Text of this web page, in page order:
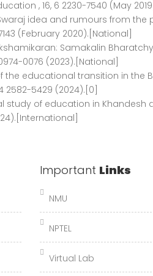
, 16, 6 2230-7540 (May
idea and rumours from
(February 2020).[National]
Samakalin
0076 (2023).[National]
the educational transition in
2582-5429 (2024).[0]
study of education in
Important Links
NMU
NPTEL
Virtual Lab